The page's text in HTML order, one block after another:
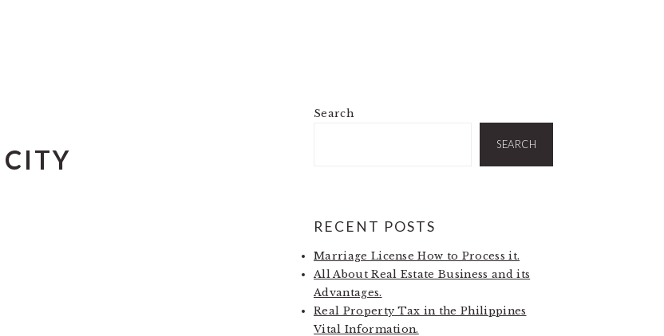
PRIMARY
Search
SEARCH
RECENT POSTS
Marriage License How to Process it.
All About Real Estate Business and its
Advantages.
Real Property Tax in the Philippines
Vital Information.